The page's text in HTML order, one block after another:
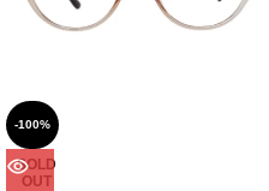
-100%
SOLD
OUT